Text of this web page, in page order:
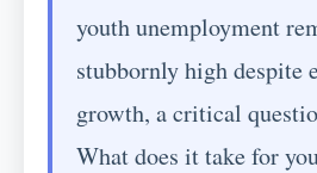
youth unemployment
stubbornly high despite
growth, a critical
What does it take for